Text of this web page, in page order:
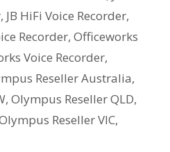
, JB HiFi Voice Recorder,
Recorder, Officeworks
Voice Recorder,
Reseller Australia,
, Olympus Reseller QLD,
Reseller VIC,